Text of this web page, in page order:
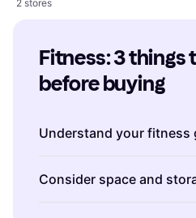
2 stores
Fitness: 3 things
before buying
Understand your fitness
equipment, it's essential
aiming to achieve. Are
Consider space and